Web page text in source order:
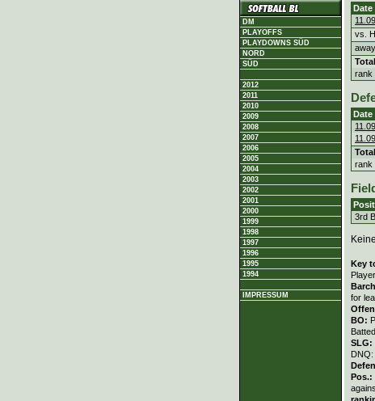
DM
PLAYOFFS
PLAYDOWNS SÜD
NORD
SÜD
2012
2011
2010
2009
2008
2007
2006
2005
2004
2003
2002
2001
2000
1999
1998
1997
1996
1995
1994
IMPRESSUM
Date
vs.
rank
Date
rank
3rd
Key
for
BO:
SLG:
Pos.: